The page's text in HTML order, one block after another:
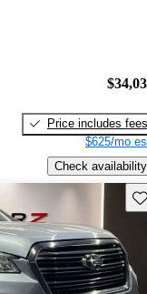
Price includes fees
$625/mo
Check availability